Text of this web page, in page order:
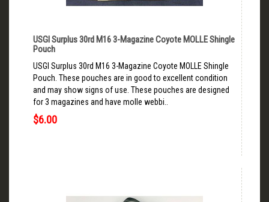
USGI Surplus 30rd M16 3-Magazine Coyote MOLLE Shingle
Pouch
USGI Surplus 30rd M16 3-Magazine Coyote MOLLE Shingle
Pouch. These pouches are in good to excellent condition
and may show signs of use. These pouches are designed
for 3 magazines and have molle webbi..
$6.00